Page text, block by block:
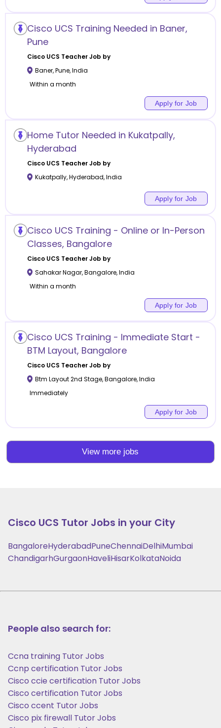
Cisco UCS Training Needed in Baner,
Pune
Cisco UCS Teacher Job by
Baner,Pune,India
Within a month
Apply for Job
Home Tutor Needed in Kukatpally,
Hyderabad
Cisco UCS Teacher Job by
Kukatpally,Hyderabad,India
Apply for Job
Cisco UCS Training - Online or In-Person
Classes, Bangalore
Cisco UCS Teacher Job by
Sahakar Nagar,Bangalore,India
Within a month
Apply for Job
Cisco UCS Training - Immediate Start -
BTM Layout, Bangalore
Cisco UCS Teacher Job by
Btm Layout 2nd Stage,Bangalore,India
Immediately
Apply for Job
View more jobs
Cisco UCS Tutor Jobs in your City
BangaloreHyderabadPuneChennaiDelhiMumbai
ChandigarhGurgaonHaveliHisarKolkataNoida
People also search for:
Ccna training Tutor Jobs
Ccnp certification Tutor Jobs
Cisco ccie certification Tutor Jobs
Cisco certification Tutor Jobs
Cisco ccent Tutor Jobs
Cisco pix firewall Tutor Jobs